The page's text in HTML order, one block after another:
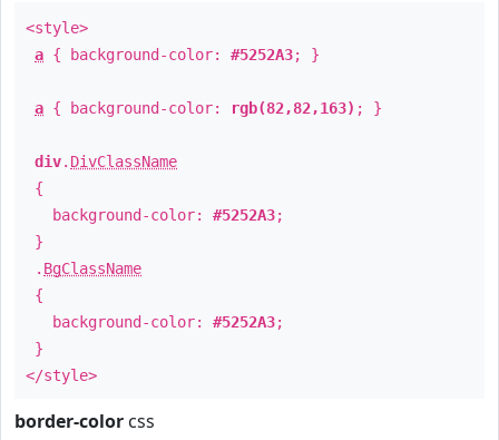
<style>
a { background-color: #5252A3; }
a { background-color: rgb(82,82,163) ; }
div. DivClassName
{
background-color: #5252A3;
}
. BgClassName
{
background-color: #5252A3;
}
</style>
border-color css